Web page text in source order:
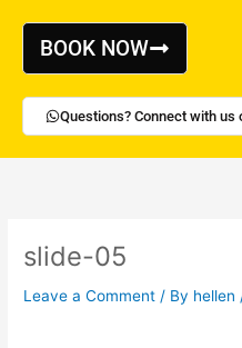
contentBOOK NOW
Questions? Connect with us
slide-05
Leave a Comment / By hellen